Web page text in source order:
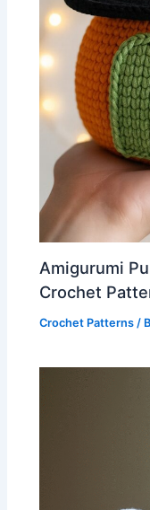
Amigurumi
Crochet
Crochet Patterns /